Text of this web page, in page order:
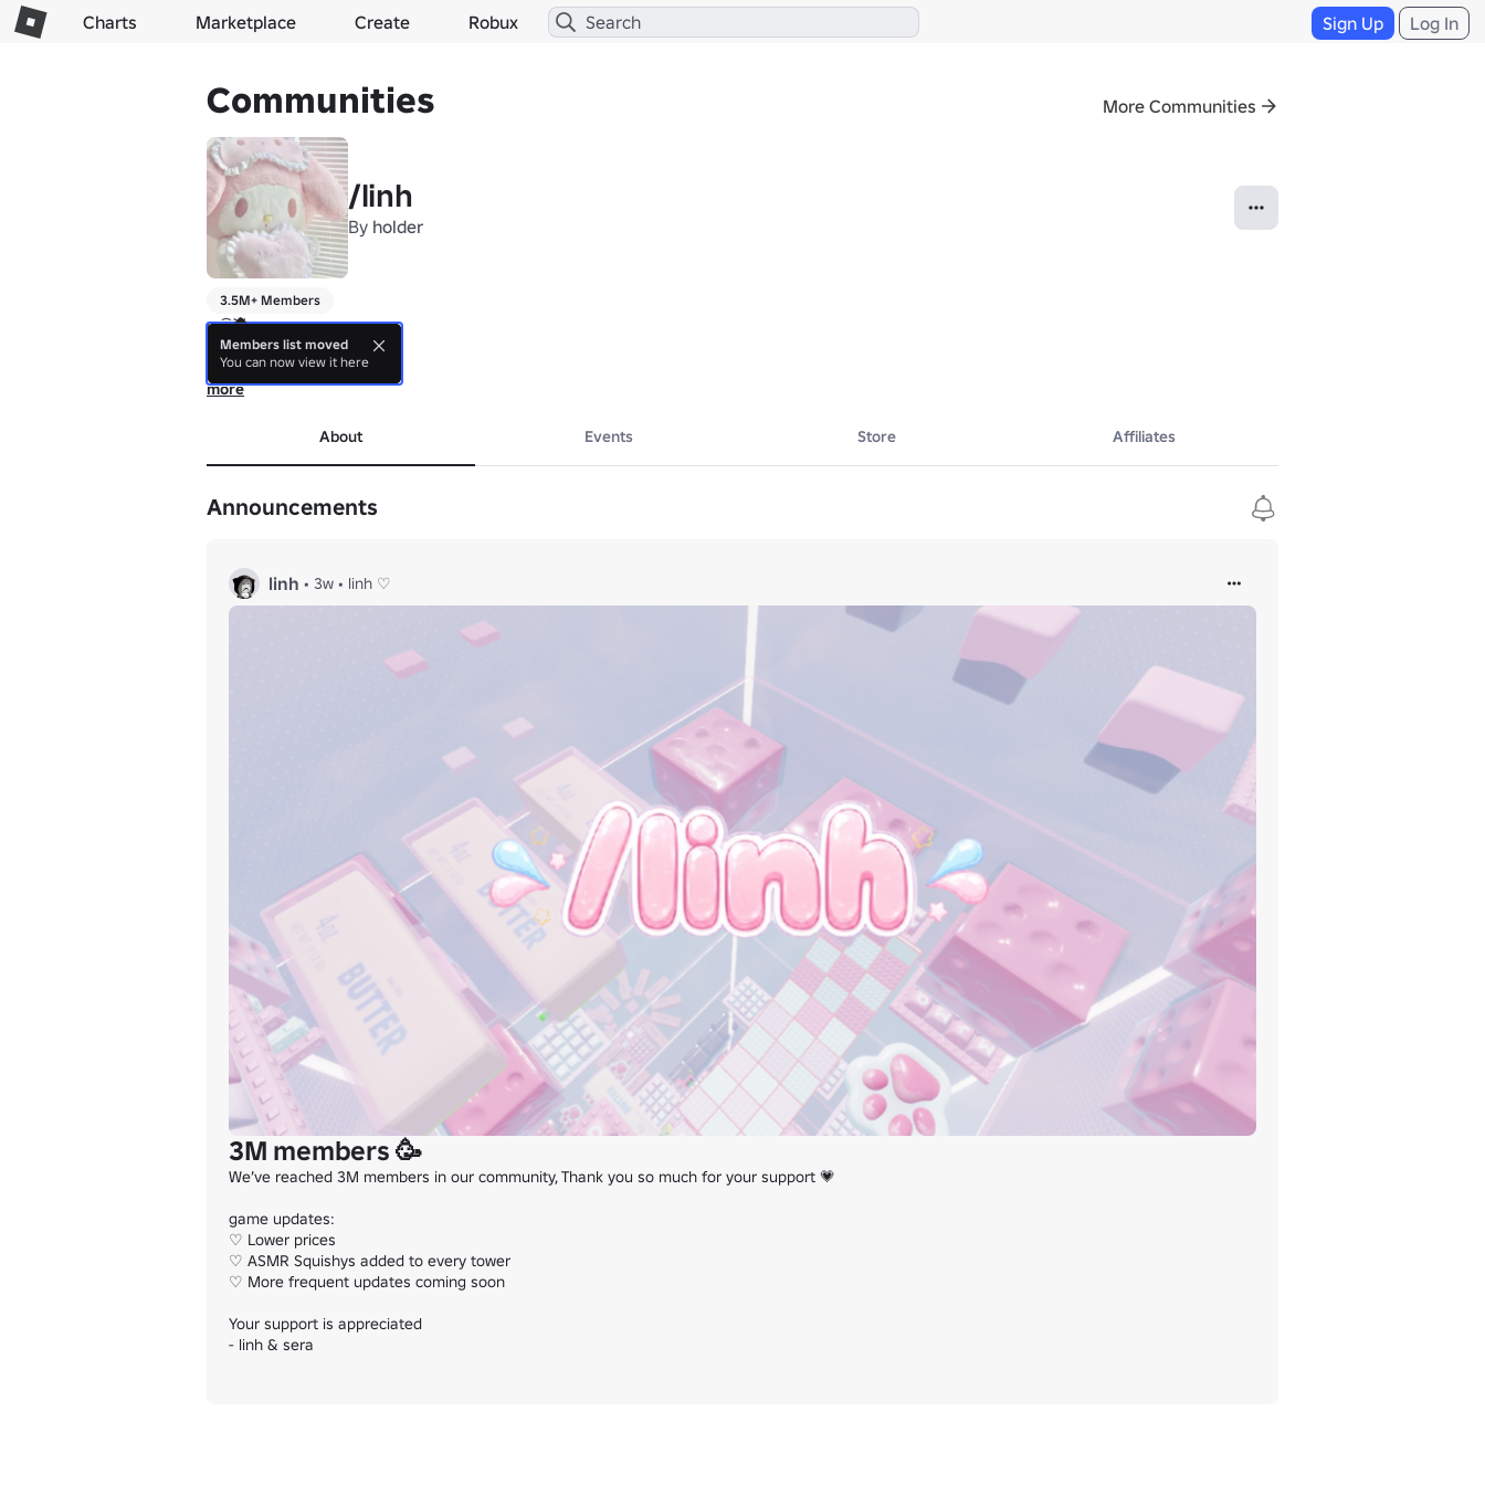
Charts Marketplace Create Robux Sign Up Log In
Communities More Communities
/linh
By holder
3.5M+ Members
ᓚᘏᗢ
welcome to /linh ୨୧
more
About Events Store Affiliates
Announcements
linh • 3w • linh ♡
3M members 🥳
We’ve reached 3M members in our community, Thank you so much for your support 💗
game updates:
♡ Lower prices
♡ ASMR Squishys added to every tower
♡ More frequent updates coming soon
Your support is appreciated
- linh & sera
Members list moved
You can now view it here